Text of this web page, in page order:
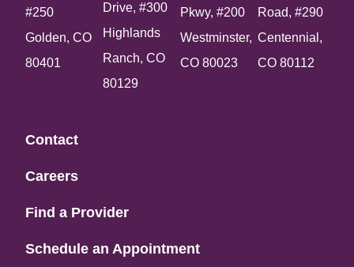
#250
Golden, CO
80401
Drive, #300
Highlands
Ranch, CO
80129
Pkwy, #200
Westminster,
CO 80023
Road, #290
Centennial,
CO 80112
Contact
Careers
Find a Provider
Schedule an Appointment